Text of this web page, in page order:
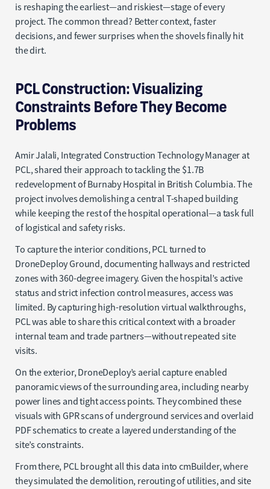
is reshaping the earliest—and riskiest—stage of every
project. The common thread? Better context, faster
decisions, and fewer surprises when the shovels finally hit
the dirt.
PCL Construction: Visualizing
Constraints Before They Become
Problems
Amir Jalali, Integrated Construction Technology Manager at
PCL, shared their approach to tackling the $1.7B
redevelopment of Burnaby Hospital in British Columbia. The
project involves demolishing a central T-shaped building
while keeping the rest of the hospital operational—a task full
of logistical and safety risks.
To capture the interior conditions, PCL turned to
DroneDeploy Ground, documenting hallways and restricted
zones with 360-degree imagery. Given the hospital’s active
status and strict infection control measures, access was
limited. By capturing high-resolution virtual walkthroughs,
PCL was able to share this critical context with a broader
internal team and trade partners—without repeated site
visits.
On the exterior, DroneDeploy’s aerial capture enabled
panoramic views of the surrounding area, including nearby
power lines and tight access points. They combined these
visuals with GPR scans of underground services and overlaid
PDF schematics to create a layered understanding of the
site’s constraints.
From there, PCL brought all this data into cmBuilder, where
they simulated the demolition, rerouting of utilities, and site